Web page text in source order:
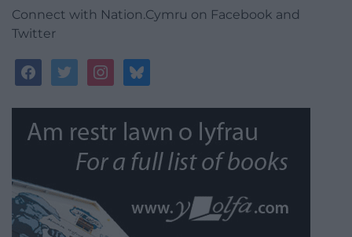
Connect with Nation.Cymru on Facebook and
Twitter
facebooktwitterinstagrambluesky